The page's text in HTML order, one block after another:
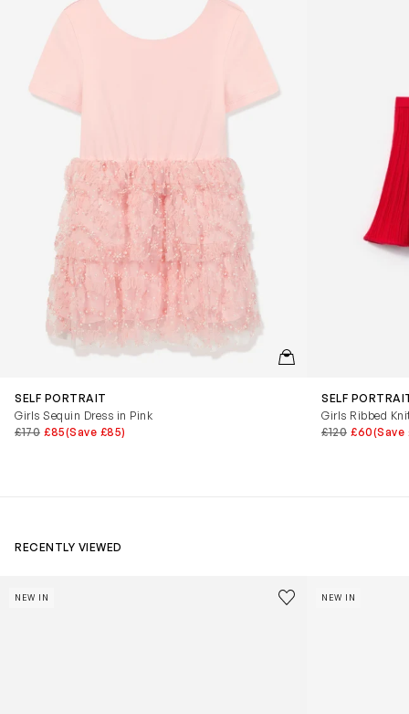
QUICKVIEW
SELF PORTRAIT
Girls Sequin Dress in Pink
£170 £85(Save £85)
SELF
Girls Ribbed
£120 £60(Save
RECENTLY VIEWED
NEW IN Save to wishlist
Remove from
NEW IN